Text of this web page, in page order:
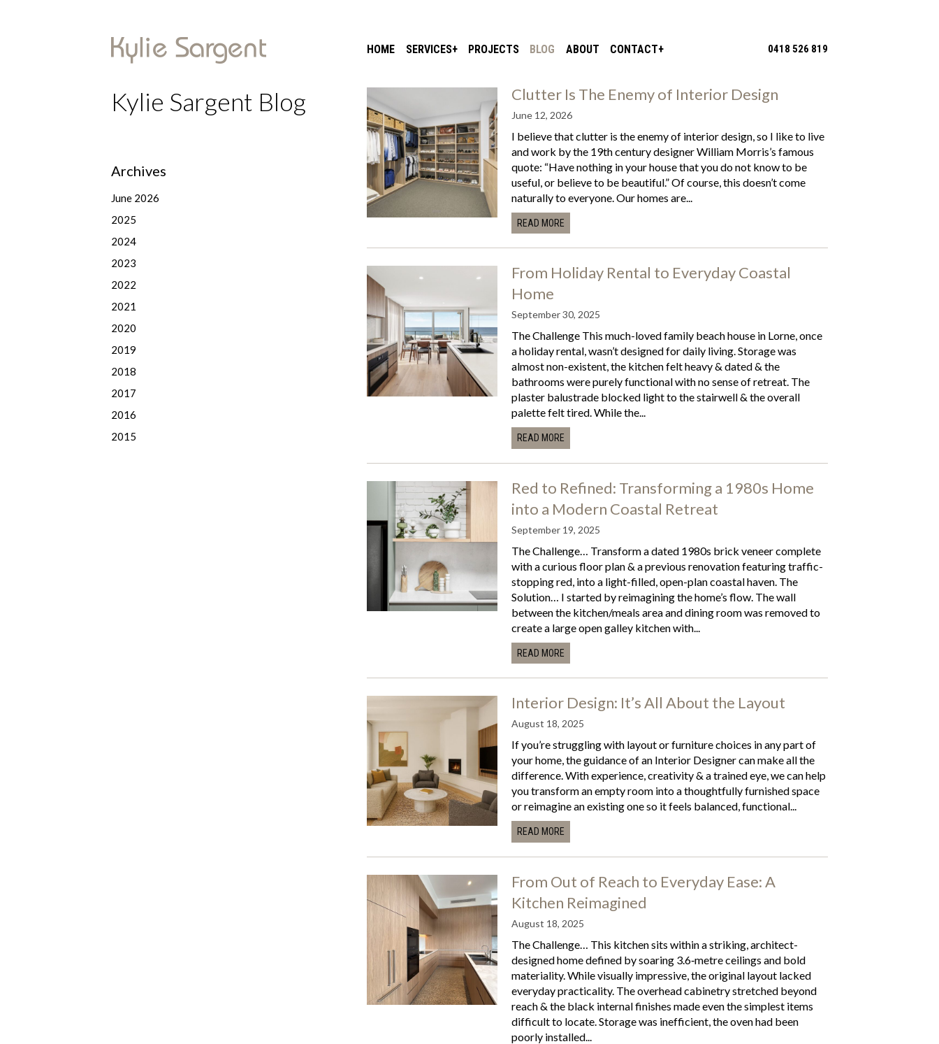
HOME SERVICES PROJECTS BLOG ABOUT CONTACT 0418 526 819
Kylie Sargent Blog
Archives
June 2026
2025
2024
2023
2022
2021
2020
2019
2018
2017
2016
2015
Clutter Is The Enemy of Interior Design
June 12, 2026
I believe that clutter is the enemy of interior design, so I like to live
and work by the 19th century designer William Morris’s famous
quote: “Have nothing in your house that you do not know to be
useful, or believe to be beautiful.” Of course, this doesn’t come
naturally to everyone. Our homes are...
READ MORE
From Holiday Rental to Everyday Coastal
Home
September 30, 2025
The Challenge This much-loved family beach house in Lorne, once
a holiday rental, wasn’t designed for daily living. Storage was
almost non-existent, the kitchen felt heavy & dated & the
bathrooms were purely functional with no sense of retreat. The
plaster balustrade blocked light to the stairwell & the overall
palette felt tired. While the...
READ MORE
Red to Refined: Transforming a 1980s Home
into a Modern Coastal Retreat
September 19, 2025
The Challenge… Transform a dated 1980s brick veneer complete
with a curious floor plan & a previous renovation featuring traffic-
stopping red, into a light-filled, open-plan coastal haven. The
Solution… I started by reimagining the home’s flow. The wall
between the kitchen/meals area and dining room was removed to
create a large open galley kitchen with...
READ MORE
Interior Design: It’s All About the Layout
August 18, 2025
If you’re struggling with layout or furniture choices in any part of
your home, the guidance of an Interior Designer can make all the
difference. With experience, creativity & a trained eye, we can help
you transform an empty room into a thoughtfully furnished space
or reimagine an existing one so it feels balanced, functional...
READ MORE
From Out of Reach to Everyday Ease: A
Kitchen Reimagined
August 18, 2025
The Challenge… This kitchen sits within a striking, architect-
designed home defined by soaring 3.6‑metre ceilings and bold
materiality. While visually impressive, the original layout lacked
everyday practicality. The overhead cabinetry stretched beyond
reach & the black internal finishes made even the simplest items
difficult to locate. Storage was inefficient, the oven had been
poorly installed...